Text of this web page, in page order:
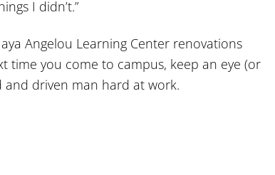
I didn’t.”
Angelou Learning Center renovations
time you come to campus, keep an eye (or
and driven man hard at work.